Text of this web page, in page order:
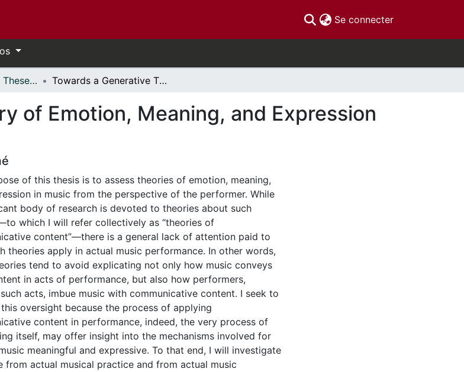
Se connecter(current)
- Thèses, 2011 - // Theses, 2011 - Towards a Generative Theory of Emotion, Meaning, and Expression in Musical Performance
of Emotion, Meaning, and Expression
of this thesis is to assess theories of emotion, meaning,
in music from the perspective of the performer. While
body of research is devoted to theories about such
which I will refer collectively as “theories of
content”—there is a general lack of attention paid to
theories apply in actual music performance. In other words,
tend to avoid explicating not only how music conveys
in acts of performance, but also how performers,
acts, imbue music with communicative content. I seek to
oversight because the process of applying
content in performance, indeed, the very process of
itself, may offer insight into the mechanisms involved for
meaningful and expressive. To that end, I will investigate
from actual musical practice and from actual music